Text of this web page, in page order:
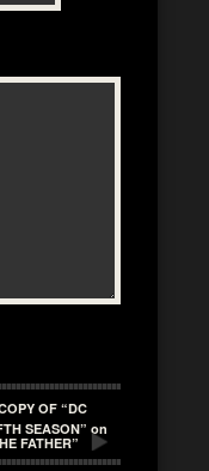
OF “DC
SEASON” on
FATHER”